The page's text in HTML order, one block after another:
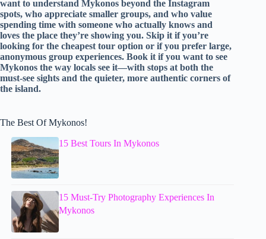
want to understand Mykonos beyond the Instagram
spots, who appreciate smaller groups, and who value
spending time with someone who actually knows and
loves the place they’re showing you. Skip it if you’re
looking for the cheapest tour option or if you prefer large,
anonymous group experiences. Book it if you want to see
Mykonos the way locals see it—with stops at both the
must-see sights and the quieter, more authentic corners of
the island.
The Best Of Mykonos!
15 Best Tours In Mykonos
15 Must-Try Photography Experiences In
Mykonos